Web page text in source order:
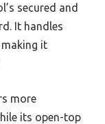
secured and
It handles
it
more
its open-top